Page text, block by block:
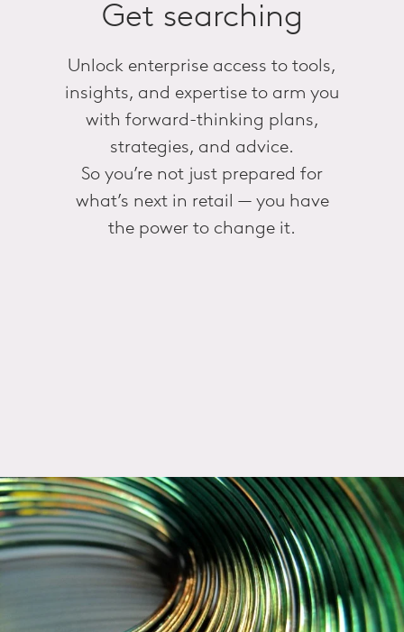
Get searching
Unlock enterprise access to tools,
insights, and expertise to arm you
with forward-thinking plans,
strategies, and advice.
So you’re not just prepared for
what’s next in retail — you have
the power to change it.